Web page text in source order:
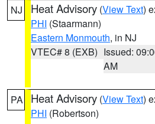
NJ Heat Advisory (View Text)
PHI (Staarmann)
Eastern Monmouth, in NJ
VTEC# 8 (EXB) Issued:
AM
PA Heat Advisory (View Text)
PHI (Robertson)